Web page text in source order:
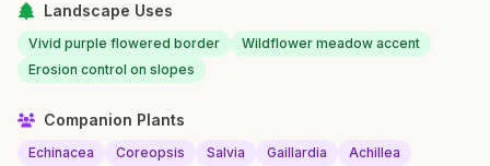
Landscape Uses
Vivid purple flowered border
Wildflower meadow accent
Erosion control on slopes
Companion Plants
Echinacea Coreopsis Salvia Gaillardia Achillea